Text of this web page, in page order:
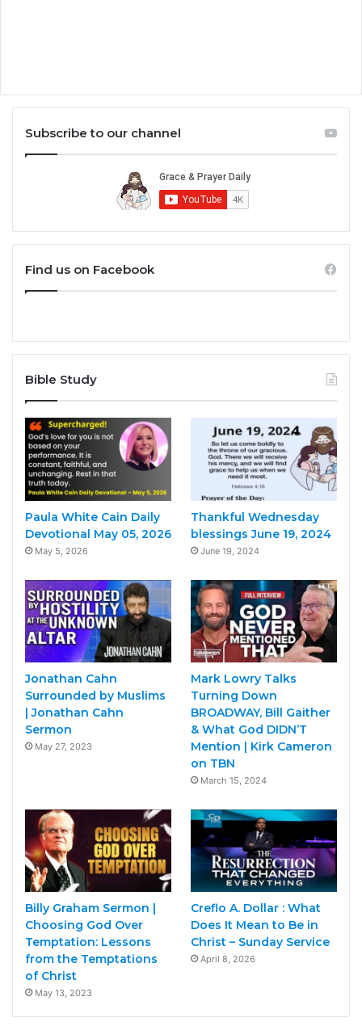
Subscribe to our channel
Find us on Facebook
Bible Study
Paula White Cain Daily
Devotional May 05, 2026
May 5, 2026
Thankful Wednesday
blessings June 19, 2024
June 19, 2024
Jonathan Cahn
Surrounded by Muslims
| Jonathan Cahn
Sermon
May 27, 2023
Mark Lowry Talks
Turning Down
BROADWAY, Bill Gaither
& What God DIDN’T
Mention | Kirk Cameron
on TBN
March 15, 2024
Billy Graham Sermon |
Choosing God Over
Temptation: Lessons
from the Temptations
of Christ
May 13, 2023
Creflo A. Dollar : What
Does It Mean to Be in
Christ – Sunday Service
April 8, 2026